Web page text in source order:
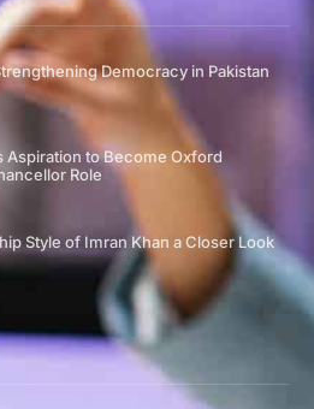
Democracy in Pakistan
Aspiration to Become Oxford
Role
Style of Imran Khan a Closer Look